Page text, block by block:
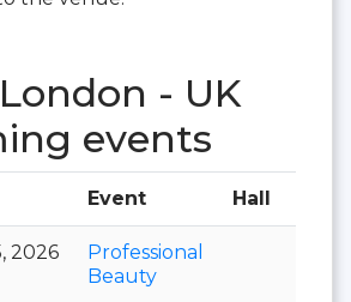
- UK
events
Event Hall
2026
Professional
Beauty